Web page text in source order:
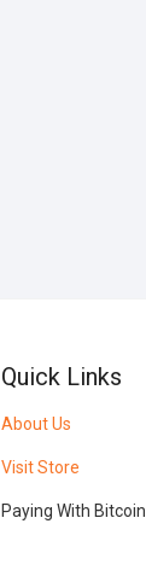
Quick Links
About Us
Visit Store
Paying With Bitcoin